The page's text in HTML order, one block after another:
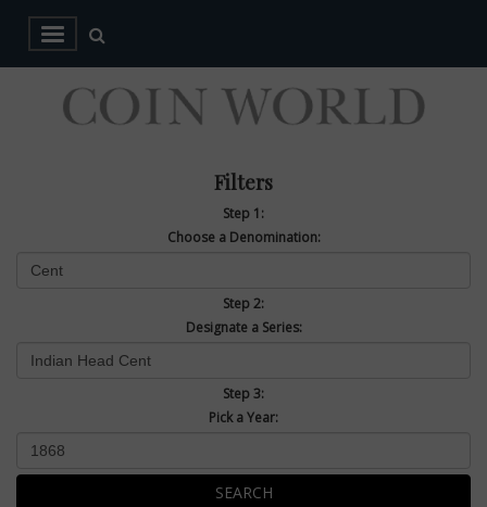
Filters
Step 1:
Choose a Denomination:
Step 2:
Designate a Series:
Step 3:
Pick a Year:
SEARCH